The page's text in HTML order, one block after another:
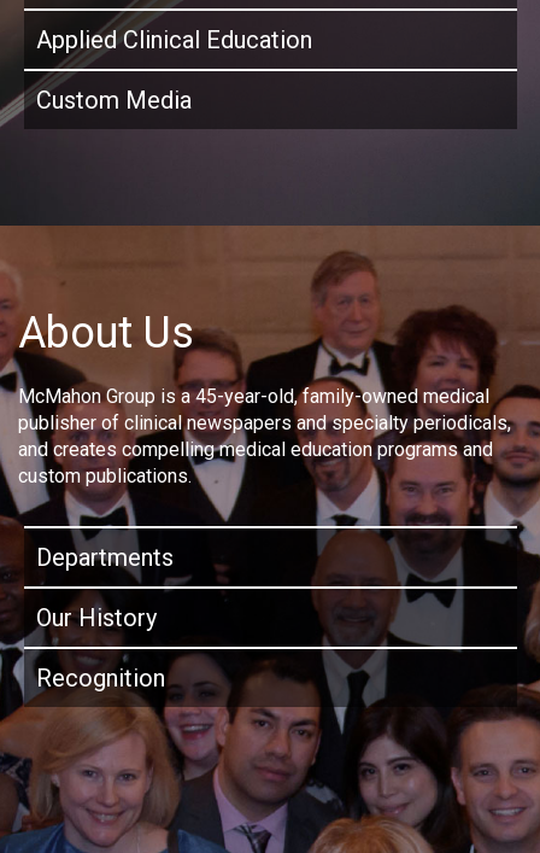
Applied Clinical Education
Custom Media
About Us
McMahon Group is a 45-year-old, family-owned medical
publisher of clinical newspapers and specialty periodicals,
and creates compelling medical education programs and
custom publications.
Departments
Our History
Recognition